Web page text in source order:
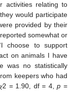
activities relating to
would participate
provided by their
somewhat or
choose to support
on animals I have
was no statistically
keepers who had
= 1.90, df = 4,p =